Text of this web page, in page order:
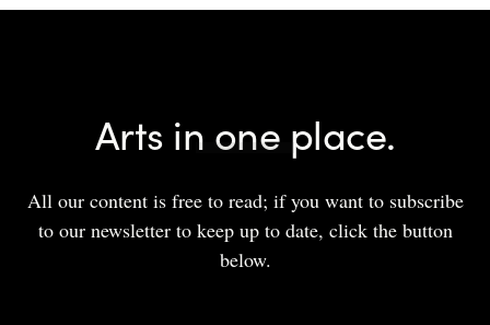
Arts in one place.
All our content is free to read; if you want to subscribe
to our newsletter to keep up to date, click the button
below.